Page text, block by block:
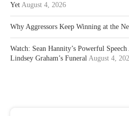
Yet August 4, 2026
Why Aggressors Keep Winning at the
Watch: Sean Hannity’s Powerful
Lindsey Graham’s Funeral August 4,